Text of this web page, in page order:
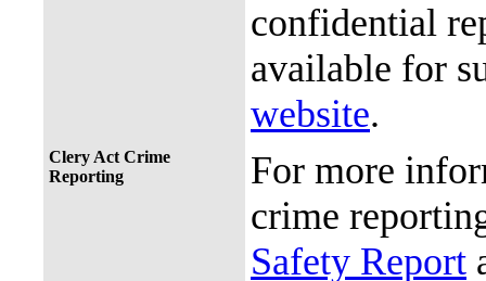
confidential
available for
website.
Clery Act Crime
Reporting
For more
crime
Safety Report